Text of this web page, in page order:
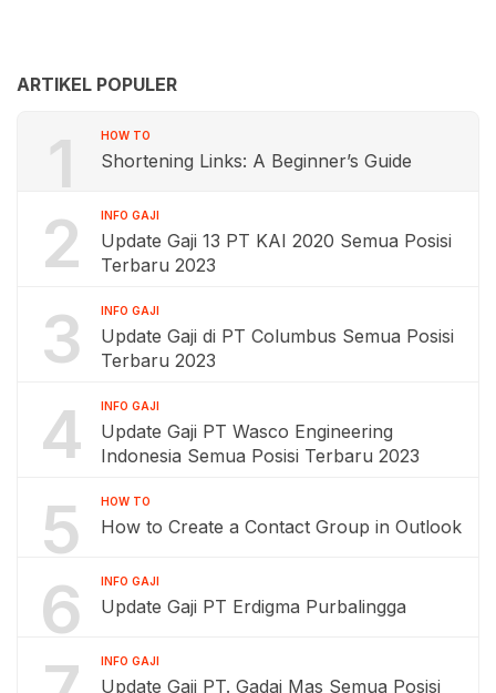
ARTIKEL POPULER
1 HOW TO
Shortening Links: A Beginner’s Guide
2 INFO GAJI
Update Gaji 13 PT KAI 2020 Semua Posisi
Terbaru 2023
3 INFO GAJI
Update Gaji di PT Columbus Semua Posisi
Terbaru 2023
4 INFO GAJI
Update Gaji PT Wasco Engineering
Indonesia Semua Posisi Terbaru 2023
5 HOW TO
How to Create a Contact Group in Outlook
6 INFO GAJI
Update Gaji PT Erdigma Purbalingga
INFO GAJI
Update Gaji PT. Gadai Mas Semua Posisi